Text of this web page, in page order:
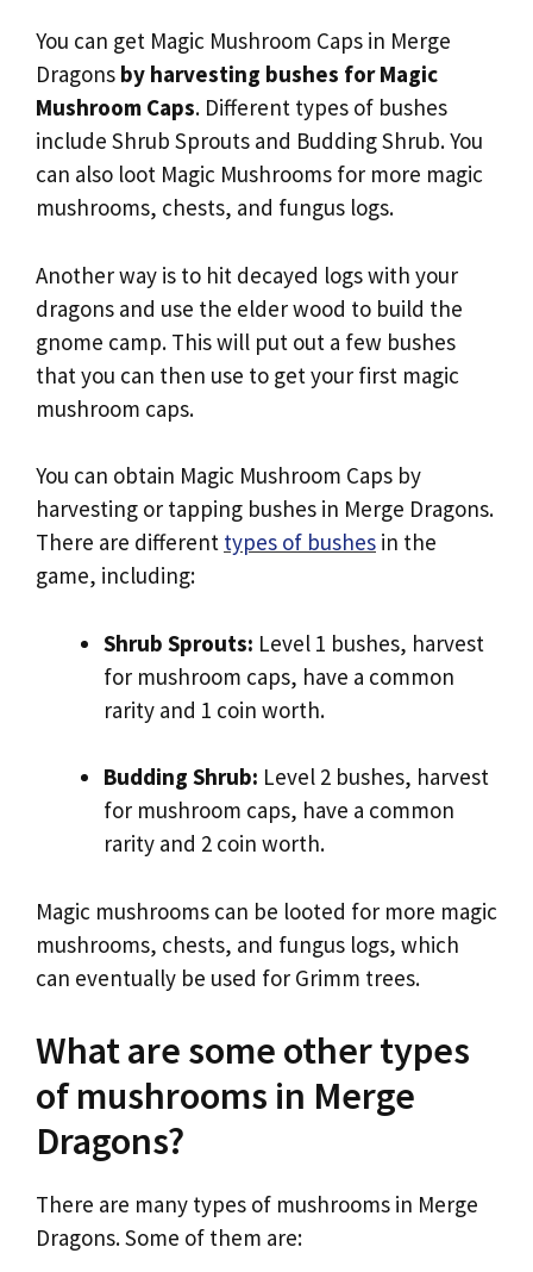
You can get Magic Mushroom Caps in Merge
Dragons by harvesting bushes for Magic
Mushroom Caps. Different types of bushes
include Shrub Sprouts and Budding Shrub. You
can also loot Magic Mushrooms for more magic
mushrooms, chests, and fungus logs.
Another way is to hit decayed logs with your
dragons and use the elder wood to build the
gnome camp. This will put out a few bushes
that you can then use to get your first magic
mushroom caps.
You can obtain Magic Mushroom Caps by
harvesting or tapping bushes in Merge Dragons.
There are different types of bushes in the
game, including:
Shrub Sprouts: Level 1 bushes, harvest
for mushroom caps, have a common
rarity and 1 coin worth.
Budding Shrub: Level 2 bushes, harvest
for mushroom caps, have a common
rarity and 2 coin worth.
Magic mushrooms can be looted for more magic
mushrooms, chests, and fungus logs, which
can eventually be used for Grimm trees.
What are some other types
of mushrooms in Merge
Dragons?
There are many types of mushrooms in Merge
Dragons. Some of them are: